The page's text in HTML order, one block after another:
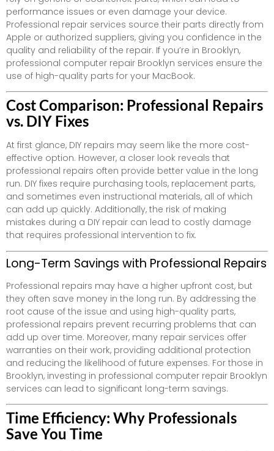
performance issues or even damage your device.
Professional repair services source their parts directly from
Apple or authorized suppliers, giving you confidence in the
quality and reliability of the repair. If you’re in Brooklyn,
professional computer repair Brooklyn services ensure the
use of high-quality parts for your MacBook.
Cost Comparison: Professional Repairs
vs. DIY Fixes
At first glance, DIY repairs may seem like the more cost-
effective option. However, a closer look reveals that
professional repairs often provide better value in the long
run. DIY fixes require purchasing tools, replacement parts,
and sometimes even instructional materials, all of which
can add up quickly. Additionally, the risk of making
mistakes during a DIY repair can lead to costly damage
that requires professional intervention to fix.
Long-Term Savings with Professional Repairs
Professional repairs may have a higher upfront cost, but
they often save money in the long run. By addressing the
root cause of the issue and using high-quality parts,
professional repairs prevent recurring problems that can
add up over time. Moreover, many repair services offer
warranties on their work, providing additional protection
and reducing the likelihood of future expenses. For those in
Brooklyn, investing in professional computer repair Brooklyn
services can lead to significant long-term savings.
Time Efficiency: Why Professionals
Save You Time